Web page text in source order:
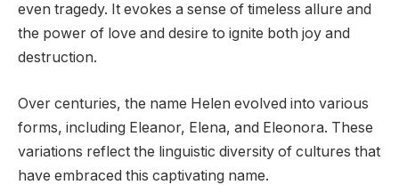
even tragedy. It evokes a sense of timeless allure and
the power of love and desire to ignite both joy and
destruction.
Over centuries, the name Helen evolved into various
forms, including Eleanor, Elena, and Eleonora. These
variations reflect the linguistic diversity of cultures that
have embraced this captivating name.